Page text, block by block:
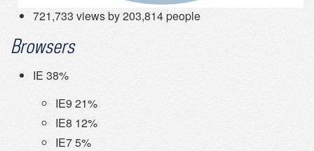
721,733 views by 203,814 people
Browsers
IE 38%
IE9 21%
IE8 12%
IE7 5%